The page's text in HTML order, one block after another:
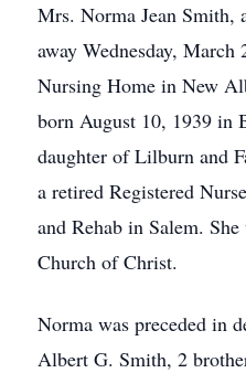
Mrs. Norma Jean Smith,
away Wednesday,
Nursing Home in New
born August 10, 1939 in
daughter of Lilburn and
a retired Registered
and Rehab in Salem.
Church of Christ.
Norma was preceded in
Albert G. Smith, 2